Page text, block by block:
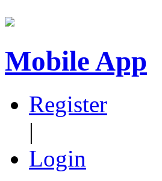
Mobile App
Register
|
Login